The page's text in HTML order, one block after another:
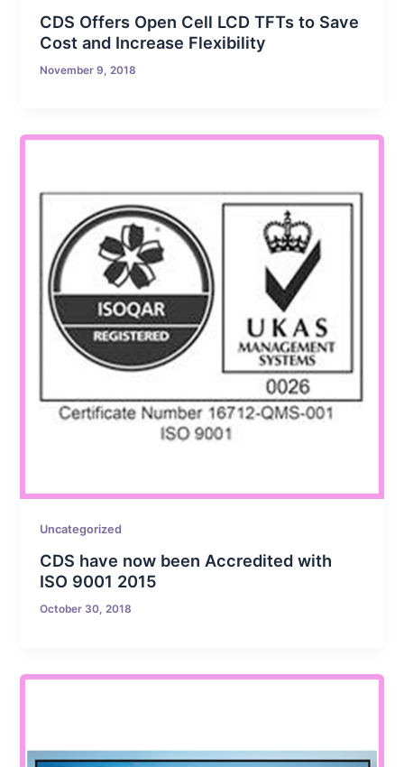
CDS Offers Open Cell LCD TFTs to Save
Cost and Increase Flexibility
November 9, 2018
Uncategorized
CDS have now been Accredited with
ISO 9001 2015
October 30, 2018